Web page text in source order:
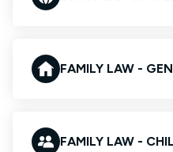
FAMILY LAW -
FAMILY LAW -